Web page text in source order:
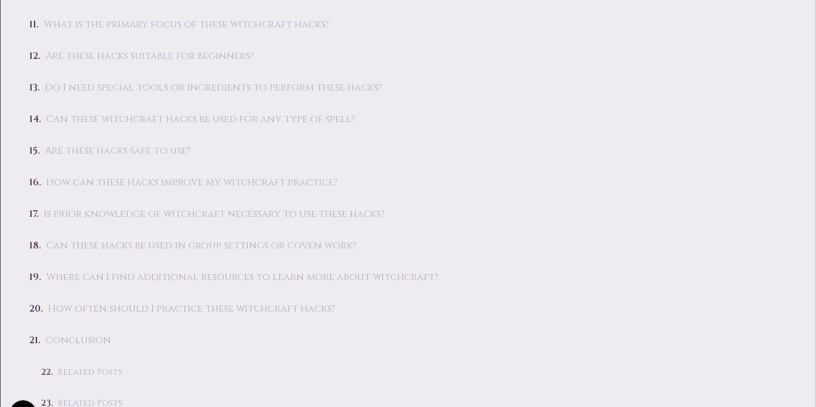
What is the primary focus of these witchcraft hacks?
Are these hacks suitable for beginners?
Do I need special tools or ingredients to perform these hacks?
Can these witchcraft hacks be used for any type of spell?
Are these hacks safe to use?
How can these hacks improve my witchcraft practice?
Is prior knowledge of witchcraft necessary to use these hacks?
Can these hacks be used in group settings or coven work?
Where can I find additional resources to learn more about witchcraft?
How often should I practice these witchcraft hacks?
Conclusion
Related Posts
Related Posts